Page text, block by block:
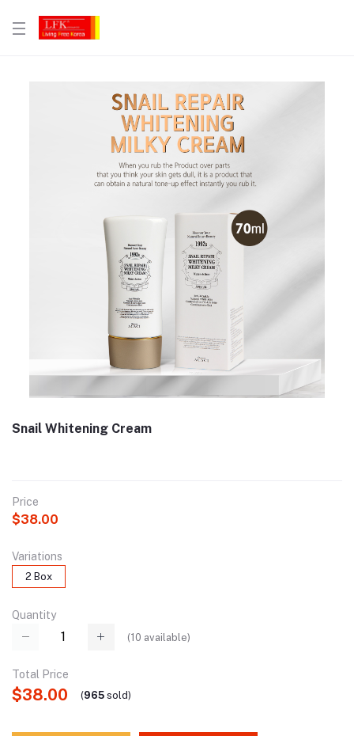
Snail Whitening Cream
Price
$38.00
Variations
2 Box
Quantity
(10 available)
Total Price
$38.00 (965 sold)